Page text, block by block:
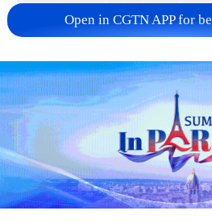
Takaichi administration's
militarization sparks
05:57, 08-Aug-2026
Open in CGTN APP for